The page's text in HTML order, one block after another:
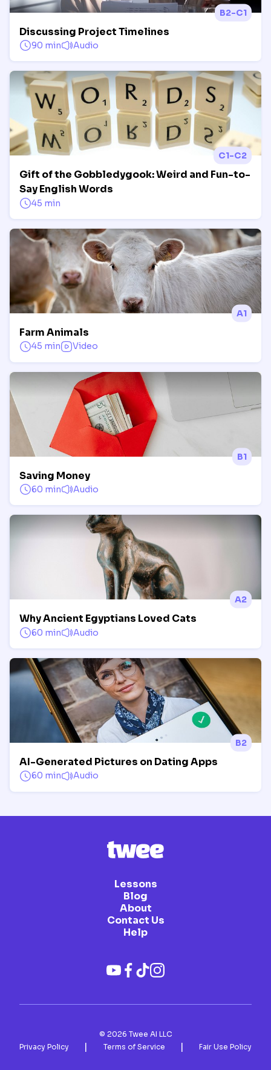
B2-C1
Discussing Project Timelines
90 min Audio
C1-C2
Gift of the Gobbledygook: Weird and Fun-to-
Say English Words
45 min
A1
Farm Animals
45 min Video
B1
Saving Money
60 min Audio
A2
Why Ancient Egyptians Loved Cats
60 min Audio
B2
AI-Generated Pictures on Dating Apps
60 min Audio
Lessons
Blog
About
Contact Us
Help
© 2026 Twee AI LLC
Privacy Policy
| Terms of Service | Fair Use Policy